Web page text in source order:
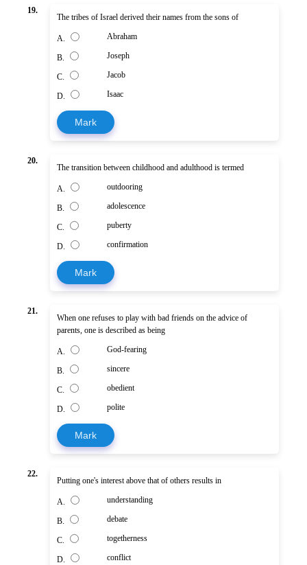
19.
The tribes of Israel derived their names from the sons of
A. Abraham
B. Joseph
C. Jacob
D. Isaac
Mark
20.
The transition between childhood and adulthood is termed
A. outdooring
B. adolescence
C. puberty
D. confirmation
Mark
21.
When one refuses to play with bad friends on the advice of
parents, one is described as being
A. God-fearing
B. sincere
C. obedient
D. polite
Mark
22.
Putting one's interest above that of others results in
A. understanding
B. debate
C. togetherness
D. conflict